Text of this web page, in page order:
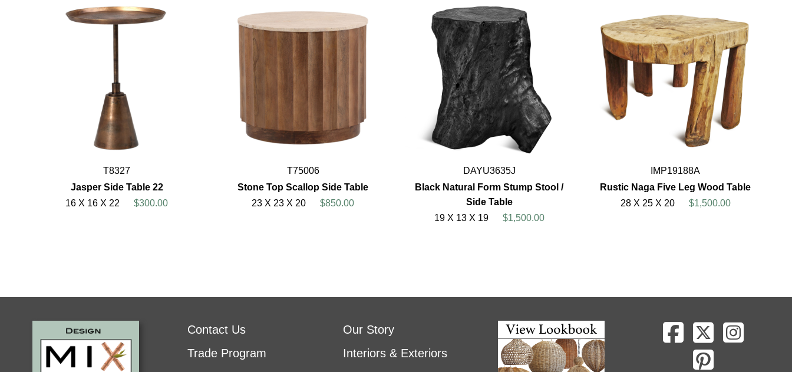
T8327
Jasper Side Table 22
16 X 16 X 22
$300.00
T75006
Stone Top Scallop Side Table
23 X 23 X 20
$850.00
DAYU3635J
Black Natural Form Stump Stool /
Side Table
19 X 13 X 19
$1,500.00
IMP19188A
Rustic Naga Five Leg Wood Table
28 X 25 X 20
$1,500.00
Contact Us
Trade Program
Our Story
Interiors & Exteriors